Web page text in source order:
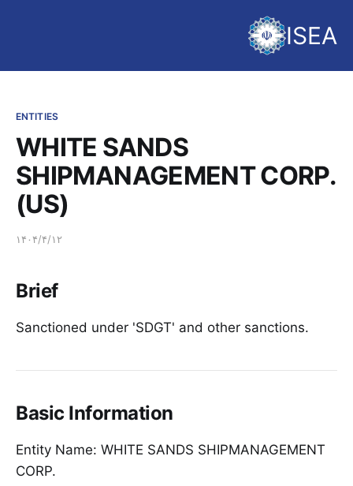
ISEA
ENTITIES
WHITE SANDS
SHIPMANAGEMENT CORP.
(US)
۱۴۰۴/۴/۱۲
Brief
Sanctioned under 'SDGT' and other sanctions.
Basic Information
Entity Name: WHITE SANDS SHIPMANAGEMENT
CORP.